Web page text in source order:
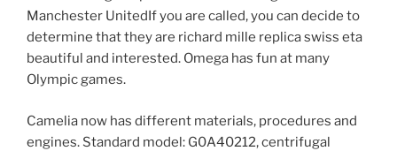
Manchester UnitedIf you are called, you can decide to
determine that they are richard mille replica swiss eta
beautiful and interested. Omega has fun at many
Olympic games.
Camelia now has different materials, procedures and
engines. Standard model: G0A40212, centrifugal